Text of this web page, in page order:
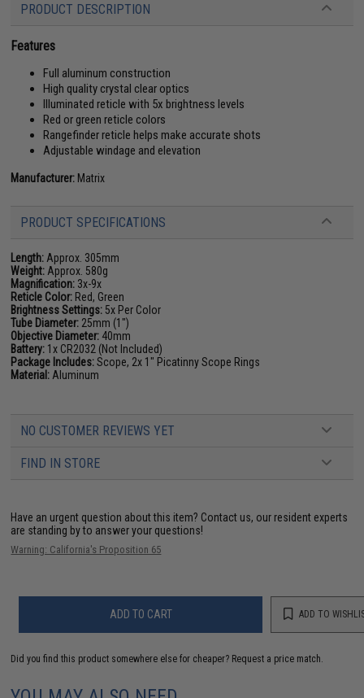
PRODUCT DESCRIPTION
Features
Full aluminum construction
High quality crystal clear optics
Illuminated reticle with 5x brightness levels
Red or green reticle colors
Rangefinder reticle helps make accurate shots
Adjustable windage and elevation
Manufacturer: Matrix
PRODUCT SPECIFICATIONS
Length: Approx. 305mm
Weight: Approx. 580g
Magnification: 3x-9x
Reticle Color: Red, Green
Brightness Settings: 5x Per Color
Tube Diameter: 25mm (1")
Objective Diameter: 40mm
Battery: 1x CR2032 (Not Included)
Package Includes:Scope, 2x 1" Picatinny Scope Rings
Material: Aluminum
NO CUSTOMER REVIEWS YET
FIND IN STORE
Have an urgent question about this item? Contact us, our resident experts
are standing by to answer your questions!
Warning: California's Proposition 65
ADD TO CART ADD TO
Did you find this product somewhere else for cheaper? Request a price match.